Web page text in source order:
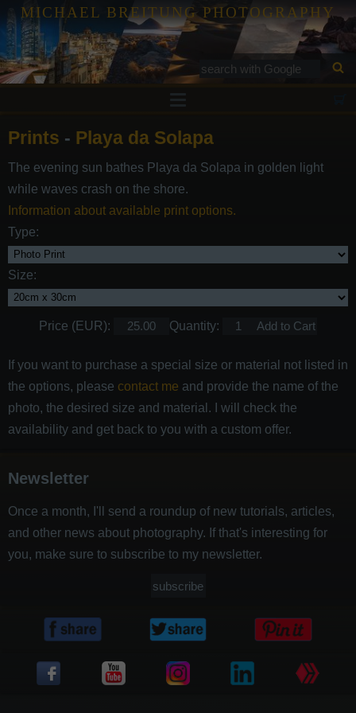
MICHAEL BREITUNG PHOTOGRAPHY
Tutorials
Services
Gallery
Contact
Prints - Playa da Solapa
The evening sun bathes Playa da Solapa in golden light
while waves crash on the shore.
Information about available print options.
Type:
Size:
Price (EUR): Quantity:
If you want to purchase a special size or material not listed in
the options, please contact me and provide the name of the
photo, the desired size and material. I will check the
availability and get back to you with a custom offer.
Newsletter
Once a month, I'll send a roundup of new tutorials, articles,
and other news about photography. If that's interesting for
you, make sure to subscribe to my newsletter.
subscribe